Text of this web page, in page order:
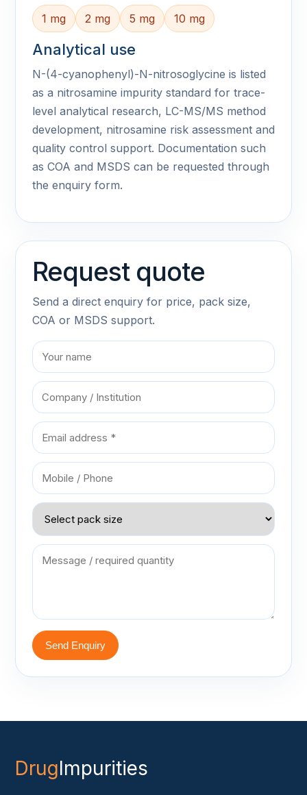
1 mg 2 mg 5 mg 10 mg
Analytical use
N-(4-cyanophenyl)-N-nitrosoglycine is listed
as a nitrosamine impurity standard for trace-
level analytical research, LC-MS/MS method
development, nitrosamine risk assessment and
quality control support. Documentation such
as COA and MSDS can be requested through
the enquiry form.
Request quote
Send a direct enquiry for price, pack size,
COA or MSDS support.
Send Enquiry
DrugImpurities